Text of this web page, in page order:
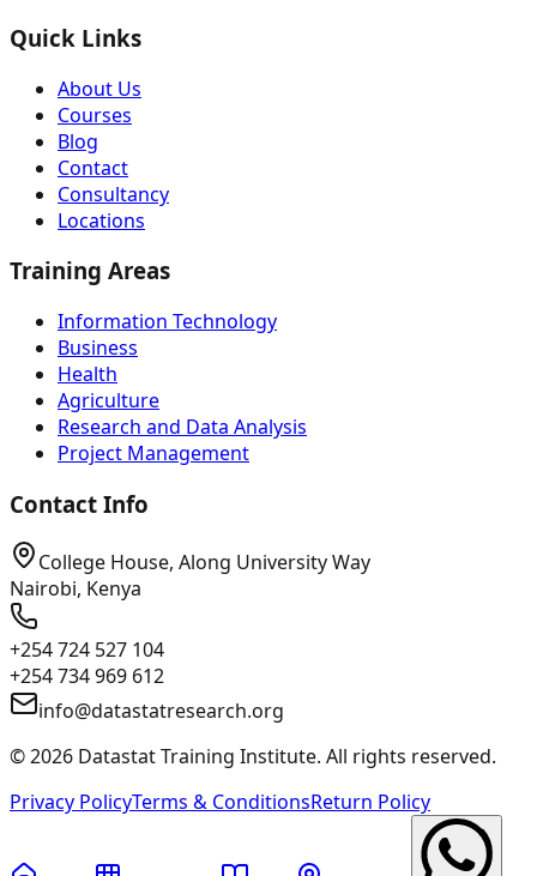
Quick Links
About Us
Courses
Blog
Contact
Consultancy
Locations
Training Areas
Information Technology
Business
Health
Agriculture
Research and Data Analysis
Project Management
Contact Info
College House, Along University Way
Nairobi, Kenya
+254 724 527 104
+254 734 969 612
info@datastatresearch.org
©2026 Datastat Training Institute. All rights reserved.
Privacy PolicyTerms & ConditionsReturn Policy